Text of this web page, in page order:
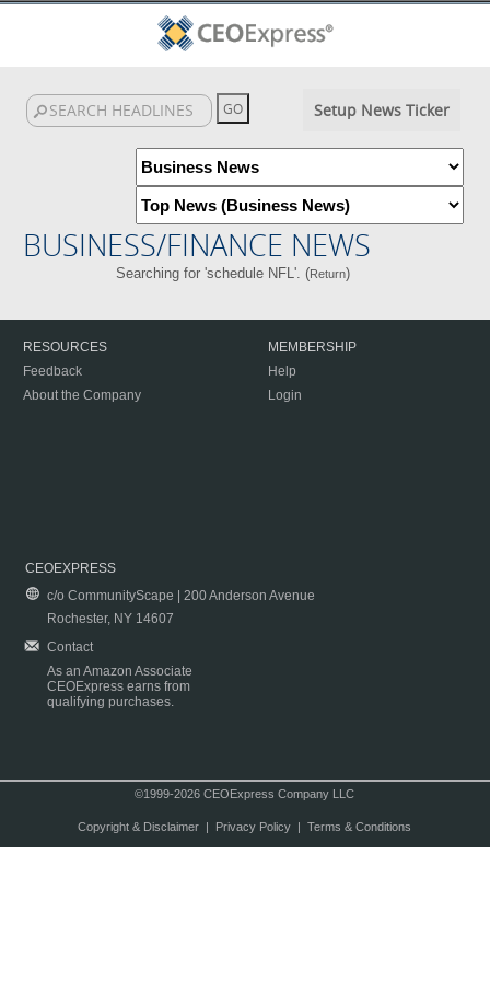
Setup News Ticker
BUSINESS/FINANCE NEWS
Searching for 'schedule NFL'. (Return)
RESOURCES
Feedback
About the Company
MEMBERSHIP
Help
Login
CEOEXPRESS
c/o CommunityScape | 200 Anderson Avenue
Rochester, NY 14607
Contact
As an Amazon Associate
CEOExpress earns from
qualifying purchases.
©1999-2026 CEOExpress Company LLC
Copyright & Disclaimer| Privacy Policy| Terms & Conditions